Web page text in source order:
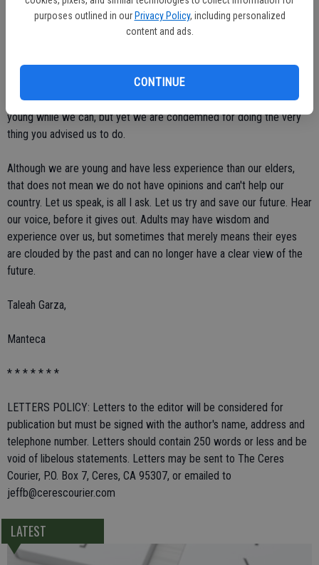
purposes outlined in our Privacy Policy, including personalized
content and ads.
CONTINUE
our future, we are voiceless and helpless to the decisions that adults
make. How is it possible for adults who know nothing about what it's
when they will not have to live through the consequences? Our
generation is only corrupted and selfish because you have put us in
that position. Taking away our voice, telling us not to worry and be
young while we can, but yet we are condemned for doing the very
thing you advised us to do.
Although we are young and have less experience than our elders,
that does not mean we do not have opinions and can't help our
country. Let us speak, is all I ask. Let us try and save our future. Hear
our voice, before it gives out. Adults may have wisdom and
experience over us, but sometimes that merely means their eyes
are clouded by the past and can no longer have a clear view of the
future.
Taleah Garza,
Manteca
* * * * * * *
LETTERS POLICY: Letters to the editor will be considered for
publication but must be signed with the author's name, address and
telephone number. Letters should contain 250 words or less and be
void of libelous statements. Letters may be sent to The Ceres
Courier, P.O. Box 7, Ceres, CA 95307, or emailed to
jeffb@cerescourier.com
LATEST